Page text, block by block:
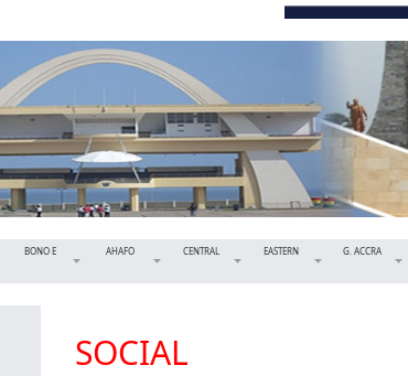
BONO E AHAFO CENTRAL EASTERN G. ACCRA
SOCIAL